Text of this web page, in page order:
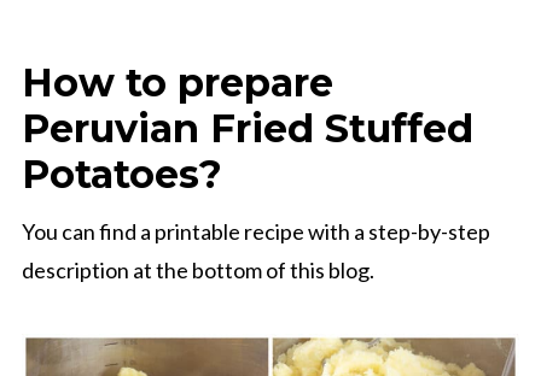
How to prepare
Peruvian Fried Stuffed
Potatoes?
You can find a printable recipe with a step-by-step
description at the bottom of this blog.